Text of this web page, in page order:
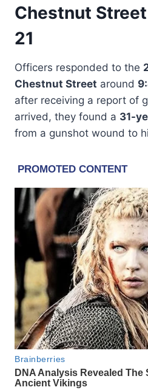
Chestnut
21
Officers responded to the
Chestnut Street around
after receiving a report of
arrived, they found a 31-
from a gunshot wound to